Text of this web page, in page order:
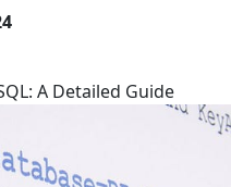
A Detailed Guide